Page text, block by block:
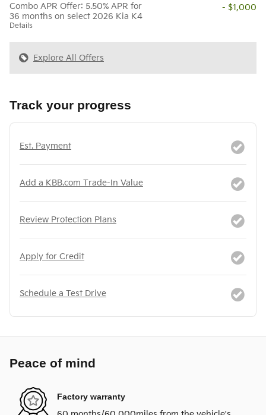
Combo APR Offer: 5.50% APR for
36 months on select 2026 Kia K4
Details
- $1,000
Explore All Offers
Track your progress
Est. Payment
Add a KBB.com Trade-In Value
Review Protection Plans
Apply for Credit
Schedule a Test Drive
Peace of mind
Factory warranty